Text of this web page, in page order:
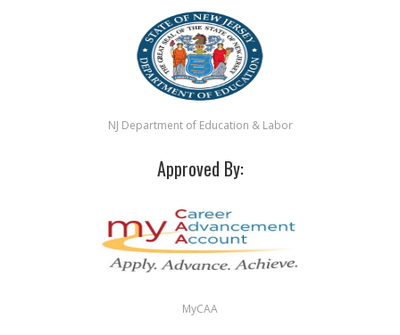
NJ Department of Education & Labor
Approved By:
MyCAA